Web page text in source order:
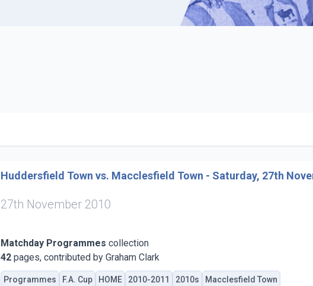
Huddersfield Town vs. Macclesfield Town - Saturday, 27th
27th November 2010
Matchday Programmes collection
42 pages, contributed by Graham Clark
Programmes F.A. Cup HOME 2010-2011 2010s Macclesfield Town